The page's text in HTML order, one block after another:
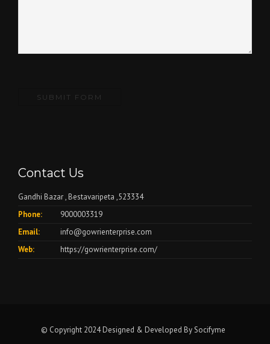
Contact Us
Gandhi Bazar , Bestavaripeta ,523334
Phone:
9000003319
Email:
info@gowrienterprise.com
Web:
https://gowrienterprise.com/
© Copyright 2024 Designed & Developed BySocifyme